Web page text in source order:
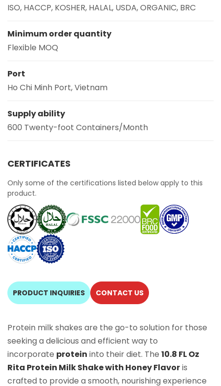
ISO, HACCP, KOSHER, HALAL, USDA, ORGANIC, BRC
Minimum order quantity
Flexible MOQ
Port
Ho Chi Minh Port, Vietnam
Supply ability
600 Twenty-foot Containers/Month
CERTIFICATES
Only some of the certifications listed below apply to this
product.
PRODUCT INQUIRIES CONTACT US
Protein milk shakes are the go-to solution for those
seeking a delicious and efficient way to
incorporate protein into their diet. The 10.8 FL Oz
Rita Protein Milk Shake with Honey Flavoris
crafted to provide a smooth, nourishing experience